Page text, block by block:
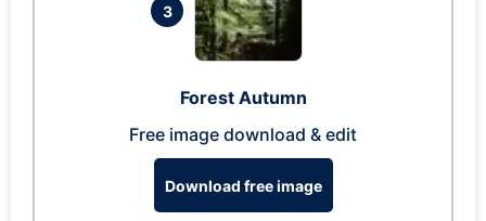
3
Forest Autumn
Free image download & edit
Download free image